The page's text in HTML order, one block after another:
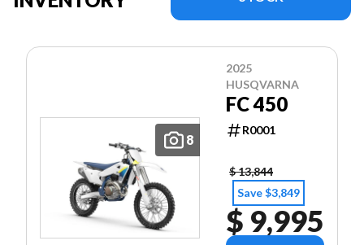
8
2025
HUSQVARNA
FC 450
R0001
$ 13,844
Save $3,849
$ 9,995